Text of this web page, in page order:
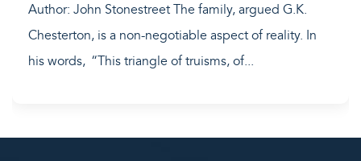
Author: John Stonestreet The family, argued G.K.
Chesterton, is a non-negotiable aspect of reality. In
his words, “This triangle of truisms, of...